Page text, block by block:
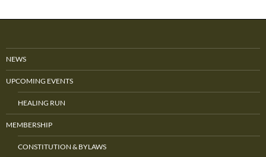
NEWS
UPCOMING EVENTS
HEALING RUN
MEMBERSHIP
CONSTITUTION & BYLAWS